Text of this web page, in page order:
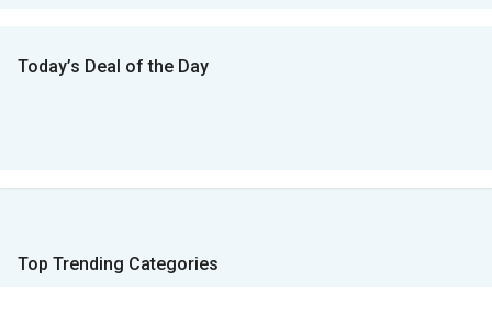
Today’s Deal of the Day
Top Trending Categories